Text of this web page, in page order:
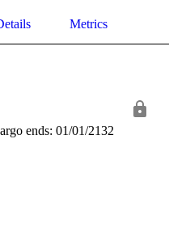
Metrics
ends: 01/01/2132